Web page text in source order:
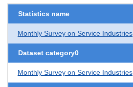
Statistics name
Monthly Survey on Service Industries
Dataset category0
Monthly Survey on Service Industries